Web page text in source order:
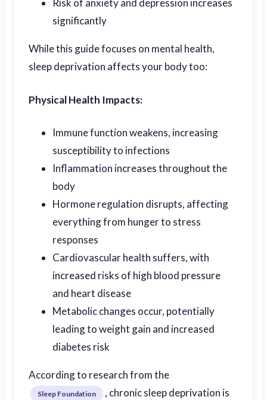
Risk of anxiety and depression increases
significantly
While this guide focuses on mental health,
sleep deprivation affects your body too:
Physical Health Impacts:
Immune function weakens, increasing
susceptibility to infections
Inflammation increases throughout the
body
Hormone regulation disrupts, affecting
everything from hunger to stress
responses
Cardiovascular health suffers, with
increased risks of high blood pressure
and heart disease
Metabolic changes occur, potentially
leading to weight gain and increased
diabetes risk
According to research from the
Sleep Foundation
, chronic sleep deprivation is